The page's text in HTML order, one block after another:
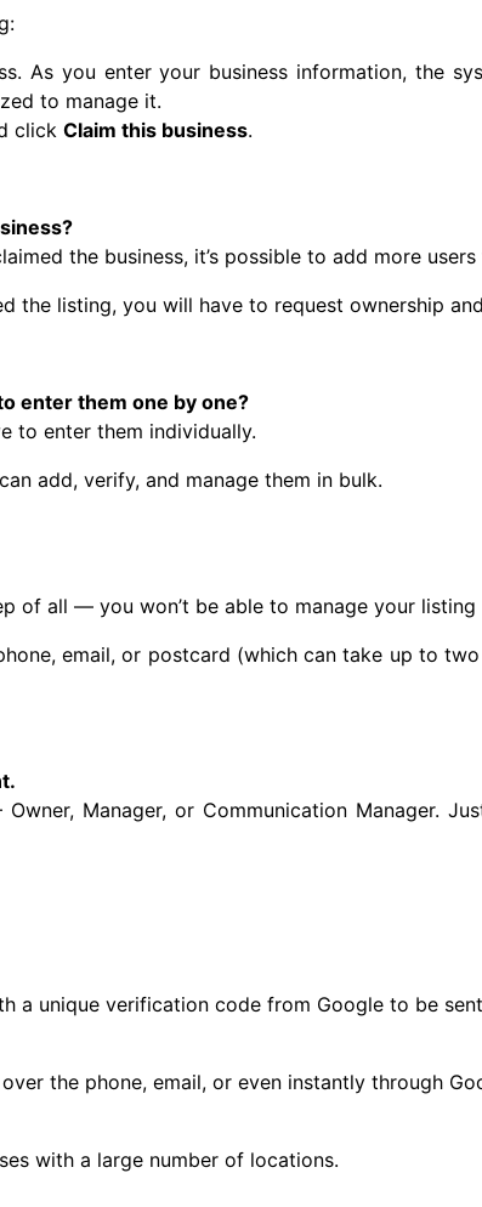
As you enter your business information, the
to manage it.
click Claim this business.
the business, it’s possible to add more
the listing, you will have to request ownership
enter them one by one?
to enter them individually.
add, verify, and manage them in bulk.
of all — you won’t be able to manage your
email, or postcard (which can take up to
Manager, or Communication Manager.
a unique verification code from Google to be
the phone, email, or even instantly through
with a large number of locations.